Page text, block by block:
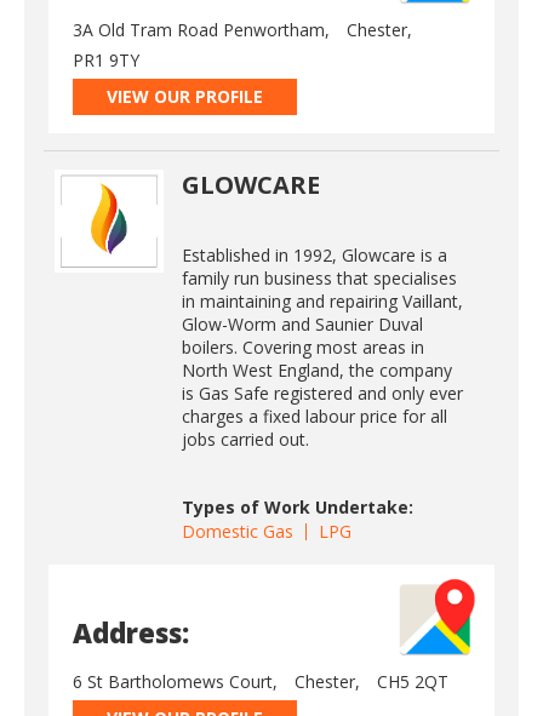
3A Old Tram Road Penwortham,
Chester,
PR1 9TY
VIEW OUR PROFILE
GLOWCARE
Established in 1992, Glowcare is a
family run business that specialises
in maintaining and repairing Vaillant,
Glow-Worm and Saunier Duval
boilers. Covering most areas in
North West England, the company
is Gas Safe registered and only ever
charges a fixed labour price for all
jobs carried out.
Types of Work Undertake:
Domestic Gas
LPG
Address:
6 St Bartholomews Court, Chester,
CH5 2QT